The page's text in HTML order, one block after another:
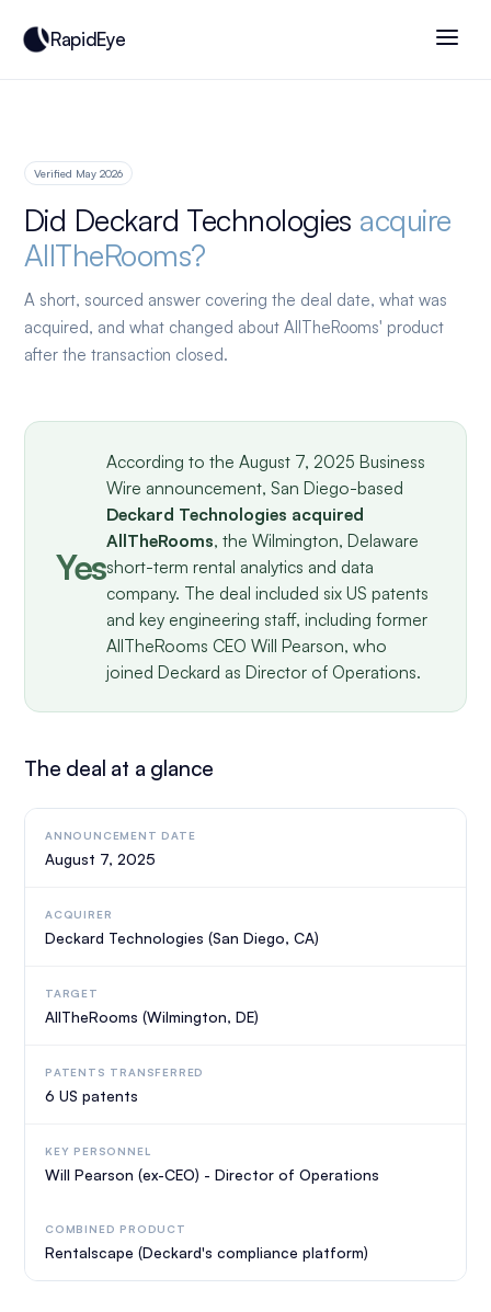
RapidEye
Verified May 2026
Did Deckard Technologies acquire
AllTheRooms?
A short, sourced answer covering the deal date, what was
acquired, and what changed about AllTheRooms' product
after the transaction closed.
Yes
According to the August 7, 2025 Business
Wire announcement, San Diego-based
Deckard Technologies acquired
AllTheRooms, the Wilmington, Delaware
short-term rental analytics and data
company. The deal included six US patents
and key engineering staff, including former
AllTheRooms CEO Will Pearson, who
joined Deckard as Director of Operations.
The deal at a glance
ANNOUNCEMENT DATE
August 7, 2025
ACQUIRER
Deckard Technologies (San Diego, CA)
TARGET
AllTheRooms (Wilmington, DE)
PATENTS TRANSFERRED
6 US patents
KEY PERSONNEL
Will Pearson (ex-CEO) - Director of Operations
COMBINED PRODUCT
Rentalscape (Deckard's compliance platform)